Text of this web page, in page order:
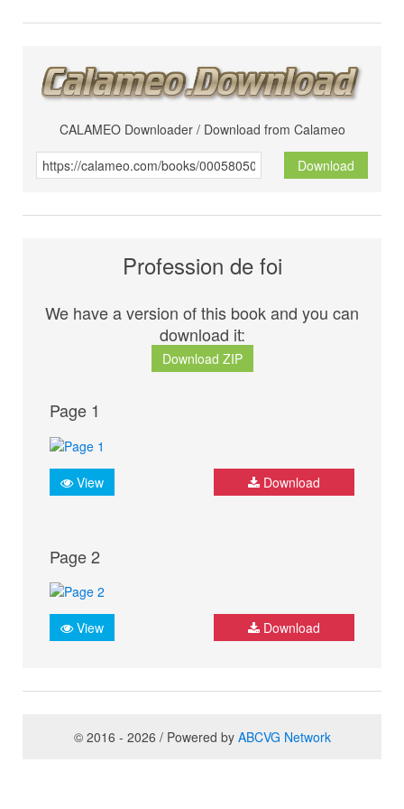
CALAMEO Downloader / Download from Calameo
Download
Profession de foi
We have a version of this book and you can
download it:
Download ZIP
Page 1
View Download
Page 2
View Download
© 2016 - 2026 / Powered by ABCVG Network